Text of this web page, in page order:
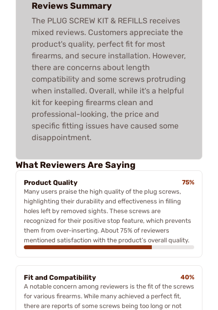
Reviews Summary
The PLUG SCREW KIT & REFILLS receives
mixed reviews. Customers appreciate the
product's quality, perfect fit for most
firearms, and secure installation. However,
there are concerns about length
compatibility and some screws protruding
when installed. Overall, while it's a helpful
kit for keeping firearms clean and
professional-looking, the price and
specific fitting issues have caused some
disappointment.
What Reviewers Are Saying
Product Quality
75%
Many users praise the high quality of the plug screws,
highlighting their durability and effectiveness in filling
holes left by removed sights. These screws are
recognized for their positive stop feature, which prevents
them from over-inserting. About 75% of reviewers
mentioned satisfaction with the product’s overall quality.
Fit and Compatibility
40%
A notable concern among reviewers is the fit of the screws
for various firearms. While many achieved a perfect fit,
there are reports of some screws being too long or not